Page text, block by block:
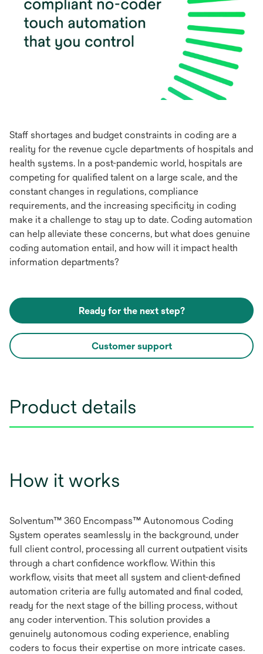
Staff shortages and budget constraints in coding are a
reality for the revenue cycle departments of hospitals and
health systems. In a post-pandemic world, hospitals are
competing for qualified talent on a large scale, and the
constant changes in regulations, compliance
requirements, and the increasing specificity in coding
make it a challenge to stay up to date. Coding automation
can help alleviate these concerns, but what does genuine
coding automation entail, and how will it impact health
information departments?
Ready for the next step?
Customer support
Product details
How it works
Solventum™ 360 Encompass™ Autonomous Coding
System operates seamlessly in the background, under
full client control, processing all current outpatient visits
through a chart confidence workflow. Within this
workflow, visits that meet all system and client-defined
automation criteria are fully automated and final coded,
ready for the next stage of the billing process, without
any coder intervention. This solution provides a
genuinely autonomous coding experience, enabling
coders to focus their expertise on more intricate cases.